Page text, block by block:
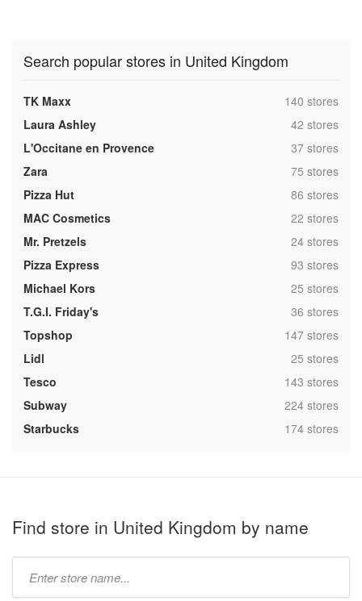
Search popular stores in United Kingdom
TK Maxx ,140 stores
Laura Ashley
,42 stores
L'Occitane en Provence
,37 stores
Zara
,75 stores
Pizza Hut
,86 stores
MAC Cosmetics
,22 stores
Mr. Pretzels
,24 stores
Pizza Express
,93 stores
Michael Kors
,25 stores
T.G.I. Friday's
,36 stores
Topshop
,147 stores
Lidl
,25 stores
Tesco
,143 stores
Subway
,224 stores
Starbucks
,174 stores
Find store in United Kingdom by name